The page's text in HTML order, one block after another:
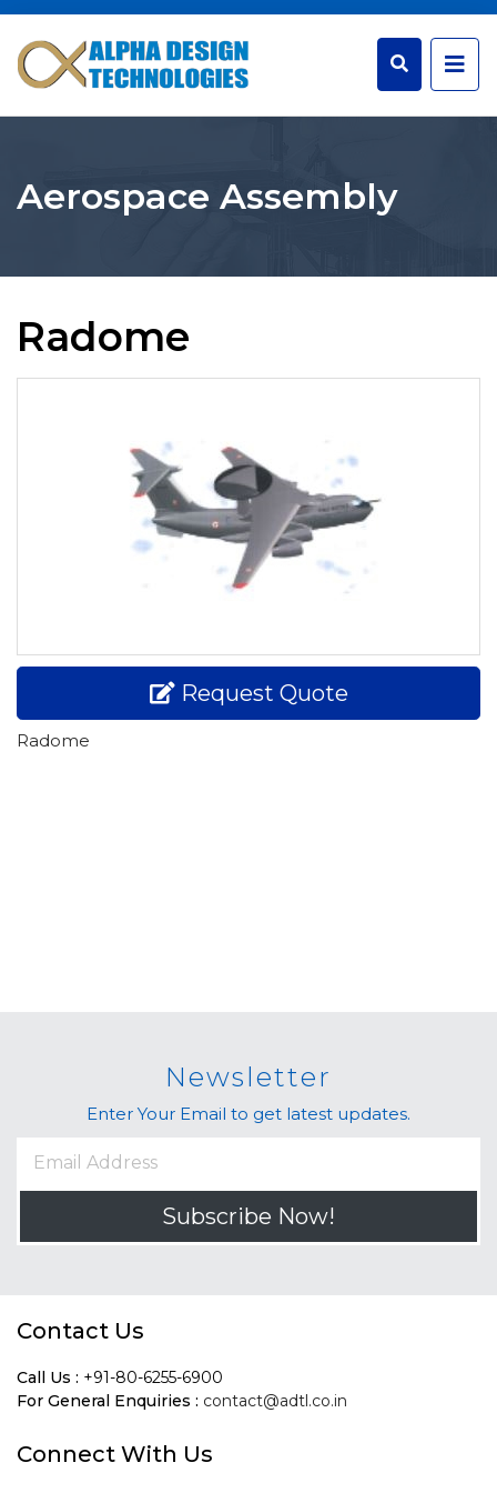
Aerospace Assembly
Radome
Request Quote
Radome
Newsletter
Enter Your Email to get latest updates.
Subscribe Now!
Contact Us
Call Us : +91-80-6255-6900
For General Enquiries : contact@adtl.co.in
Connect With Us